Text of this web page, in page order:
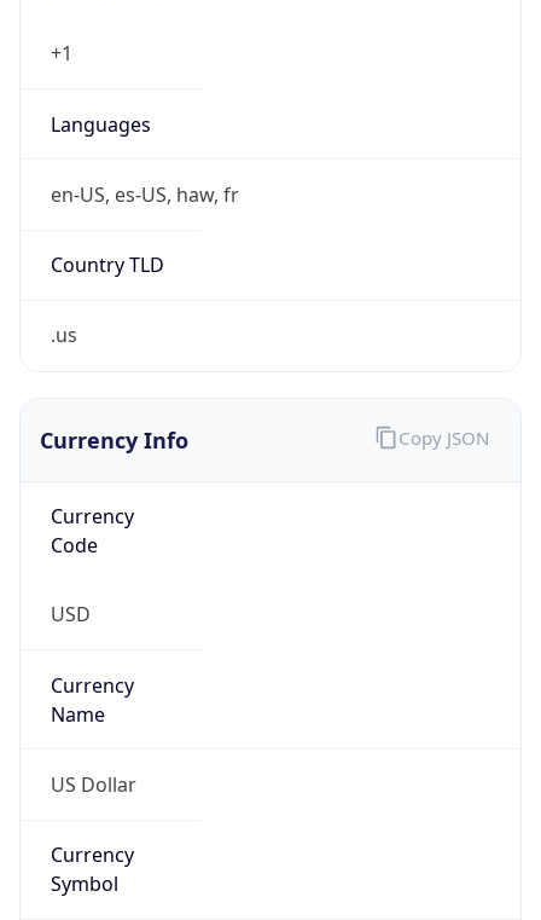
+1
Languages
en-US, es-US, haw, fr
Country TLD
.us
Currency Info
Currency
Code
USD
Currency
Name
US Dollar
Currency
Symbol
Copy JSON